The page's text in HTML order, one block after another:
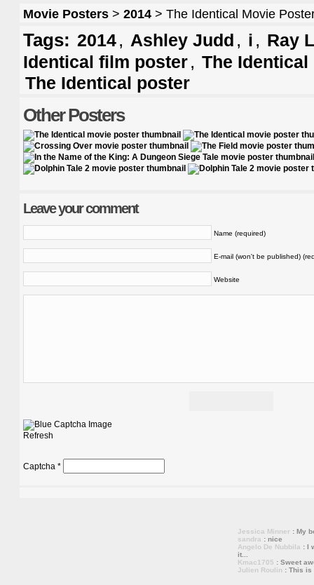
Movie Posters > 2014 > The Identical Movie
Tags: 2014, Ashley Judd , i , Ray
Identical film poster, The
The Identical poster
Other Posters
Leave your comment
Name (required)
E-mail (won't be published)
Website
Refresh
Captcha *
Jessica Minner : My
sandra : nice
Angelo De Nubbila : I
it...
Kmac1705 : Sweet
Julien Roulin : This is